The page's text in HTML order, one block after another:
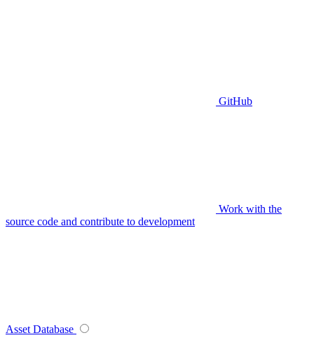
GitHub
Work with the
source code and contribute to development
Asset Database